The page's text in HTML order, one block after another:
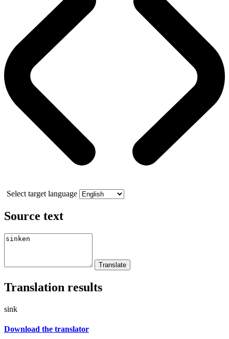
Select target language
Source text
Translation results
sink
Download the translator